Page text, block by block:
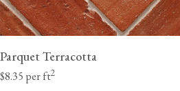
Parquet Terracotta
$8.35 per ft2